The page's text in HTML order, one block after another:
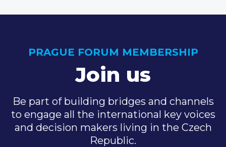
PRAGUE FORUM MEMBERSHIP
Join us
Be part of building bridges and channels
to engage all the international key voices
and decision makers living in the Czech
Republic.